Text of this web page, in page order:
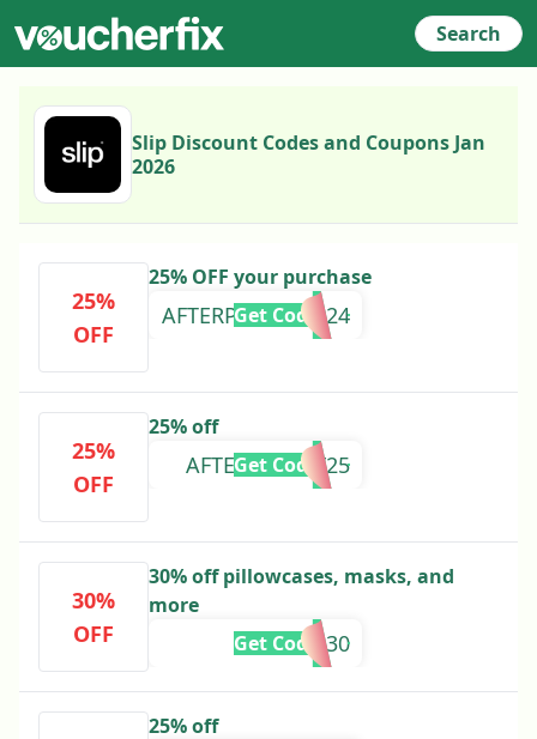
Search
Slip Discount Codes and Coupons Jan
2026
25%
OFF
25% OFF your purchase
AFTERPAYDAY2024
Get Code
25%
OFF
25% off
AFTERPAYDAY25
Get Code
30%
OFF
30% off pillowcases, masks, and
more
SLIP30
Get Code
25% off